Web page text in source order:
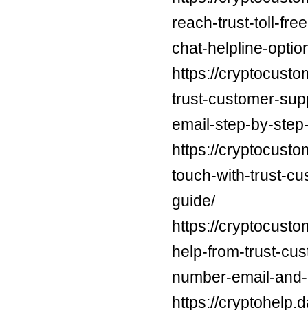
reach-trust-toll-
chat-helpline-
https://
trust-customer-
email-step-by-
https://
touch-with-trust-
guide/
https://
help-from-trust-
number-email-
https://